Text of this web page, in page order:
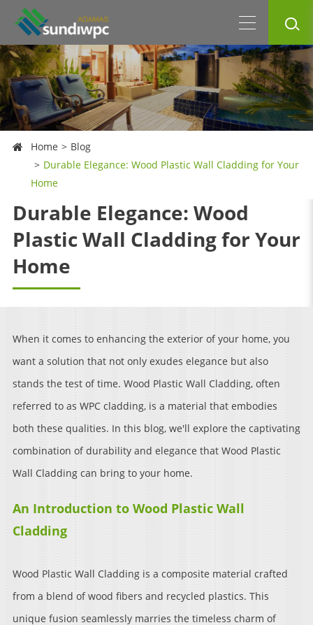
Home
Blog
Durable Elegance: Wood Plastic Wall Cladding for Your
Home
Durable Elegance: Wood
Plastic Wall Cladding for Your
Home
When it comes to enhancing the exterior of your home, you
want a solution that not only exudes elegance but also
stands the test of time. Wood Plastic Wall Cladding, often
referred to as WPC cladding, is a material that embodies
both these qualities. In this blog, we'll explore the captivating
combination of durability and elegance that Wood Plastic
Wall Cladding can bring to your home.
An Introduction to Wood Plastic Wall
Cladding
Wood Plastic Wall Cladding is a composite material crafted
from a blend of wood fibers and recycled plastics. This
unique fusion seamlessly marries the timeless charm of